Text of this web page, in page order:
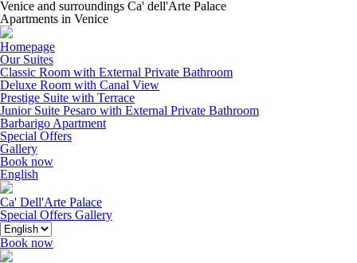
Venice and surroundings Ca' dell'Arte Palace
Apartments in Venice
Homepage
Our Suites
Classic Room with External Private Bathroom
Deluxe Room with Canal View
Prestige Suite with Terrace
Junior Suite Pesaro with External Private Bathroom
Barbarigo Apartment
Special Offers
Gallery
Book now
English
Ca' Dell'Arte Palace
Special Offers Gallery
Book now